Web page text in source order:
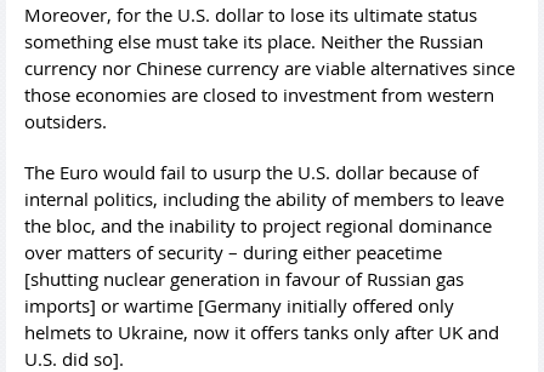
Moreover, for the U.S. dollar to lose its ultimate status
something else must take its place. Neither the Russian
currency nor Chinese currency are viable alternatives since
those economies are closed to investment from western
outsiders.
The Euro would fail to usurp the U.S. dollar because of
internal politics, including the ability of members to leave
the bloc, and the inability to project regional dominance
over matters of security – during either peacetime
[shutting nuclear generation in favour of Russian gas
imports] or wartime [Germany initially offered only
helmets to Ukraine, now it offers tanks only after UK and
U.S. did so].